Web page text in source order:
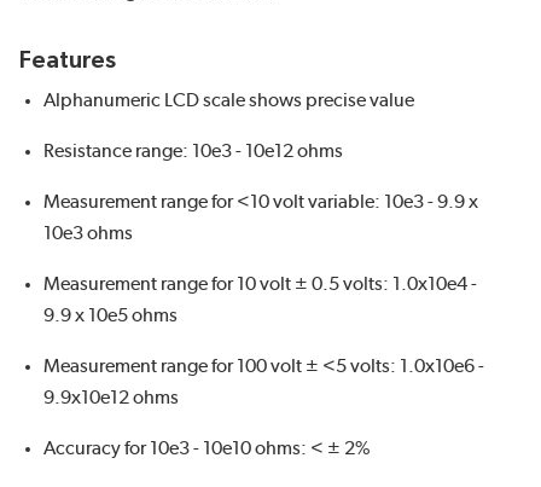
Features
Alphanumeric LCD scale shows precise value
Resistance range: 10e3 - 10e12 ohms
Measurement range for <10 volt variable: 10e3 - 9.9 x
10e3 ohms
Measurement range for 10 volt ± 0.5 volts: 1.0x10e4 -
9.9 x 10e5 ohms
Measurement range for 100 volt ± <5 volts: 1.0x10e6 -
9.9x10e12 ohms
Accuracy for 10e3 - 10e10 ohms: < ± 2%